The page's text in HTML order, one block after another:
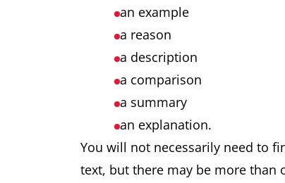
an example
a reason
a description
a comparison
a summary
an explanation.
You will not necessarily need to
text, but there may be more than